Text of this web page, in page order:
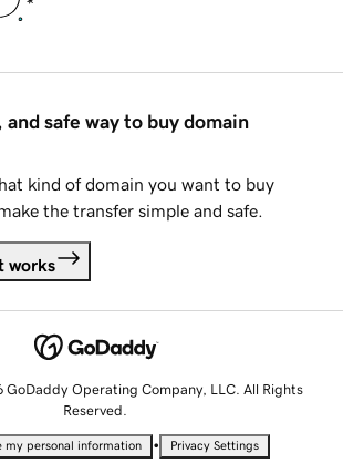
and safe way to buy domain
kind of domain you want to buy
the transfer simple and safe.
works
Operating Company, LLC. All Rights
Reserved.
my personal information • Privacy Settings